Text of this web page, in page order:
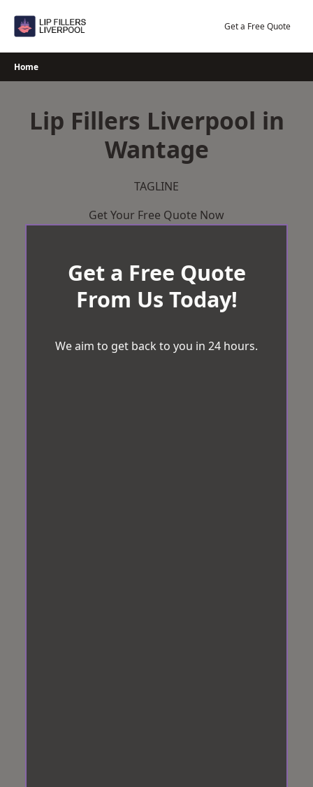
Get a Free Quote
Home
Lip Fillers Liverpool in
Wantage
TAGLINE
Get Your Free Quote Now
Get a Free Quote
From Us Today!
We aim to get back to you in 24 hours.